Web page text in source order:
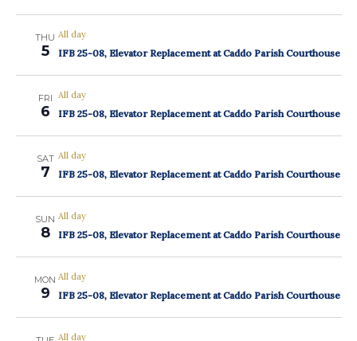
THU
5
All day
IFB 25-08, Elevator Replacement at Caddo Parish Courthouse
FRI
6
All day
IFB 25-08, Elevator Replacement at Caddo Parish Courthouse
SAT
7
All day
IFB 25-08, Elevator Replacement at Caddo Parish Courthouse
SUN
8
All day
IFB 25-08, Elevator Replacement at Caddo Parish Courthouse
MON
9
All day
IFB 25-08, Elevator Replacement at Caddo Parish Courthouse
All day